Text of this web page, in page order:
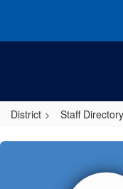
main
District Staff Directory
Christopher,